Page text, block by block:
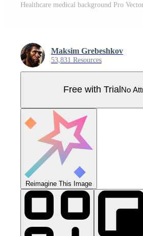
Healthcare medical background Pro
Maksim Grebeshkov
53,831 Resources
Free with Trial No
Reimagine This Image